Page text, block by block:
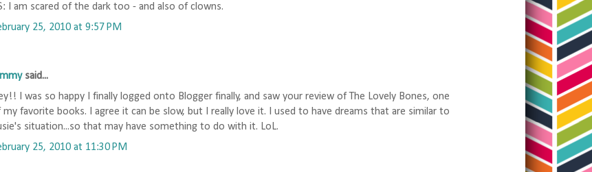
I am scared of the dark too - and also of clowns.
25, 2010 at 9:57 PM
said...
I was so happy I finally logged onto Blogger finally, and saw your review of The Lovely Bones, one
my favorite books. I agree it can be slow, but I really love it. I used to have dreams that are similar to
situation...so that may have something to do with it. LoL.
25, 2010 at 11:30 PM